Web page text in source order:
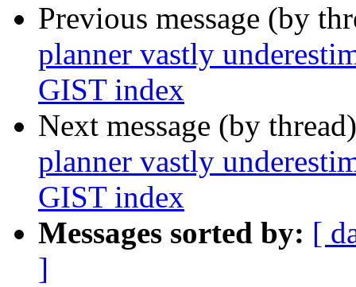
Previous message (by
planner vastly
GIST index
Next message (by
planner vastly
GIST index
Messages sorted by: [
]